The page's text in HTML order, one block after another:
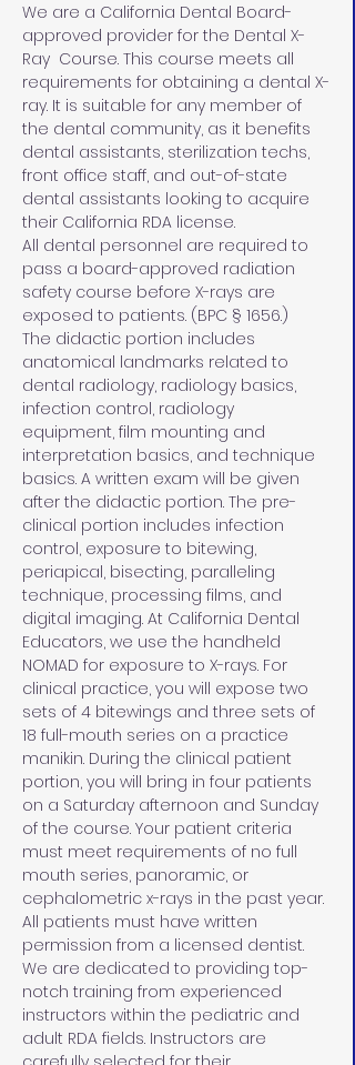
We are a California Dental Board-
approved provider for the Dental X-
Ray  Course. This course meets all
requirements for obtaining a dental X-
ray. It is suitable for any member of
the dental community, as it benefits
dental assistants, sterilization techs,
front office staff, and out-of-state
dental assistants looking to acquire
their California RDA license.
All dental personnel are required to
pass a board-approved radiation
safety course before X-rays are
exposed to patients. (BPC § 1656.)
The didactic portion includes
anatomical landmarks related to
dental radiology, radiology basics,
infection control, radiology
equipment, film mounting and
interpretation basics, and technique
basics. A written exam will be given
after the didactic portion. The pre-
clinical portion includes infection
control, exposure to bitewing,
periapical, bisecting, paralleling
technique, processing films, and
digital imaging. At California Dental
Educators, we use the handheld
NOMAD for exposure to X-rays. For
clinical practice, you will expose two
sets of 4 bitewings and three sets of
18 full-mouth series on a practice
manikin. During the clinical patient
portion, you will bring in four patients
on a Saturday afternoon and Sunday
of the course. Your patient criteria
must meet requirements of no full
mouth series, panoramic, or
cephalometric x-rays in the past year.
All patients must have written
permission from a licensed dentist.
We are dedicated to providing top-
notch training from experienced
instructors within the pediatric and
adult RDA fields. Instructors are